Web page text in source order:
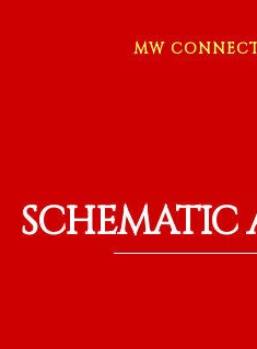
MW
SCHEMATIC